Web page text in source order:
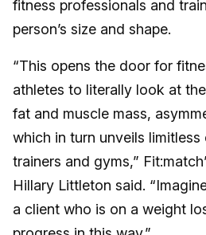
fitness professionals and
person’s size and shape.
“This opens the door for
athletes to literally look at
fat and muscle mass,
which in turn unveils
trainers and gyms,”
Hillary Littleton said.
a client who is on a weight